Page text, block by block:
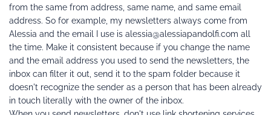
from the same from address, same name, and same email
address. So for example, my newsletters always come from
Alessia and the email I use is alessia@alessiapandolfi.com all
the time. Make it consistent because if you change the name
and the email address you used to send the newsletters, the
inbox can filter it out, send it to the spam folder because it
doesn't recognize the sender as a person that has been already
in touch literally with the owner of the inbox.